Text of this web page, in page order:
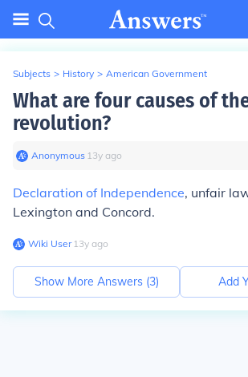
Subjects > History > American Government
What are four causes of
revolution?
Anonymous∙ 13y ago
Declaration of Independence, unfair
Lexington and Concord.
Wiki User∙13y ago
Show More Answers (3) Add